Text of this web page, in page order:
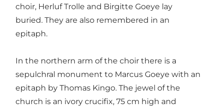
choir, Herluf Trolle and Birgitte Goeye lay
buried. They are also remembered in an
epitaph.
In the northern arm of the choir there is a
sepulchral monument to Marcus Goeye with an
epitaph by Thomas Kingo. The jewel of the
church is an ivory crucifix, 75 cm high and